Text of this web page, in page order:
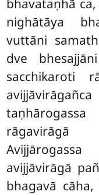
bhavataṇhā
nighātāya
vuttāni
dve
sacchikaroti
rāgavirāgā
avijjāvirāgā
bhagavā cāha,